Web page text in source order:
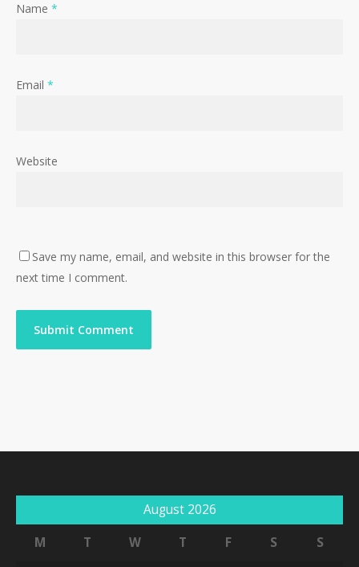
Name *
Email *
Website
Save my name, email, and website in this browser for the
next time I comment.
August 2026
M
T W T F S S